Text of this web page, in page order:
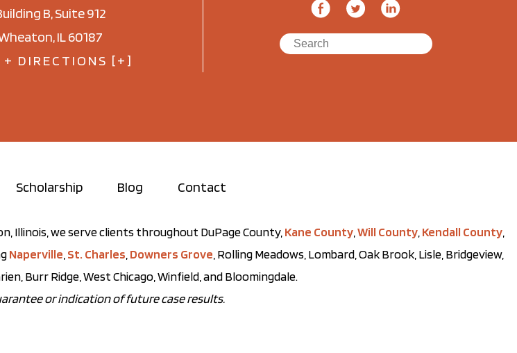
B, Suite 912
IL 60187
+ DIRECTIONS [+]
Scholarship Blog Contact
Illinois, we serve clients throughout DuPage County, Kane County Will County Kendall County
Naperville St. Charles Downers Grove , Rolling Meadows, Lombard, Oak Brook, Lisle, Bridgeview,
Burr Ridge, West Chicago, Winfield, and Bloomingdale.
or indication of future case results.